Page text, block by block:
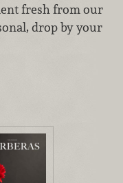
fresh from our
drop by your